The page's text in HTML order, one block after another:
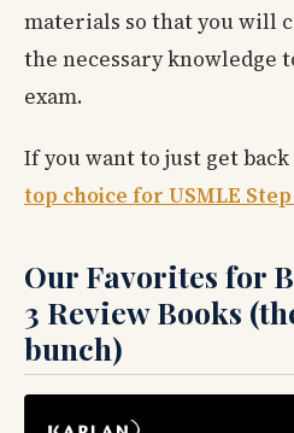
materials so that you will
the necessary knowledge
exam.
If you want to just get
top choice for USMLE
Our Favorites for
3 Review Books
bunch)